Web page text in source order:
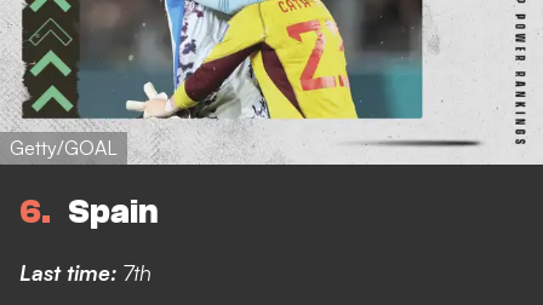
Getty/GOAL
6 Spain
Last time: 7th